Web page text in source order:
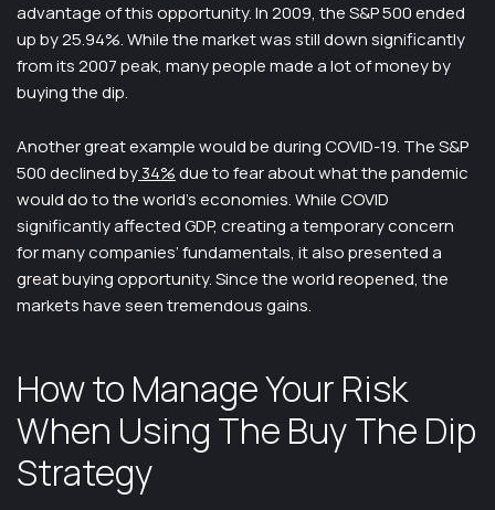
advantage of this opportunity. In 2009, the S&P 500 ended
up by 25.94%. While the market was still down significantly
from its 2007 peak, many people made a lot of money by
buying the dip.
Another great example would be during COVID-19. The S&P
500 declined by34%due to fear about what the pandemic
would do to the world’s economies. While COVID
significantly affected GDP, creating a temporary concern
for many companies’ fundamentals, it also presented a
great buying opportunity. Since the world reopened, the
markets have seen tremendous gains.
How to Manage Your Risk
When Using The Buy The Dip
Strategy